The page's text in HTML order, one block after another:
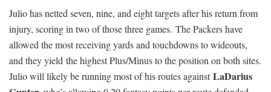
Julio has netted seven, nine, and eight targets after his return from
injury, scoring in two of those three games. The Packers have
allowed the most receiving yards and touchdowns to wideouts,
and they yield the highest Plus/Minus to the position on both sites.
Julio will likely be running most of his routes againstLaDarius